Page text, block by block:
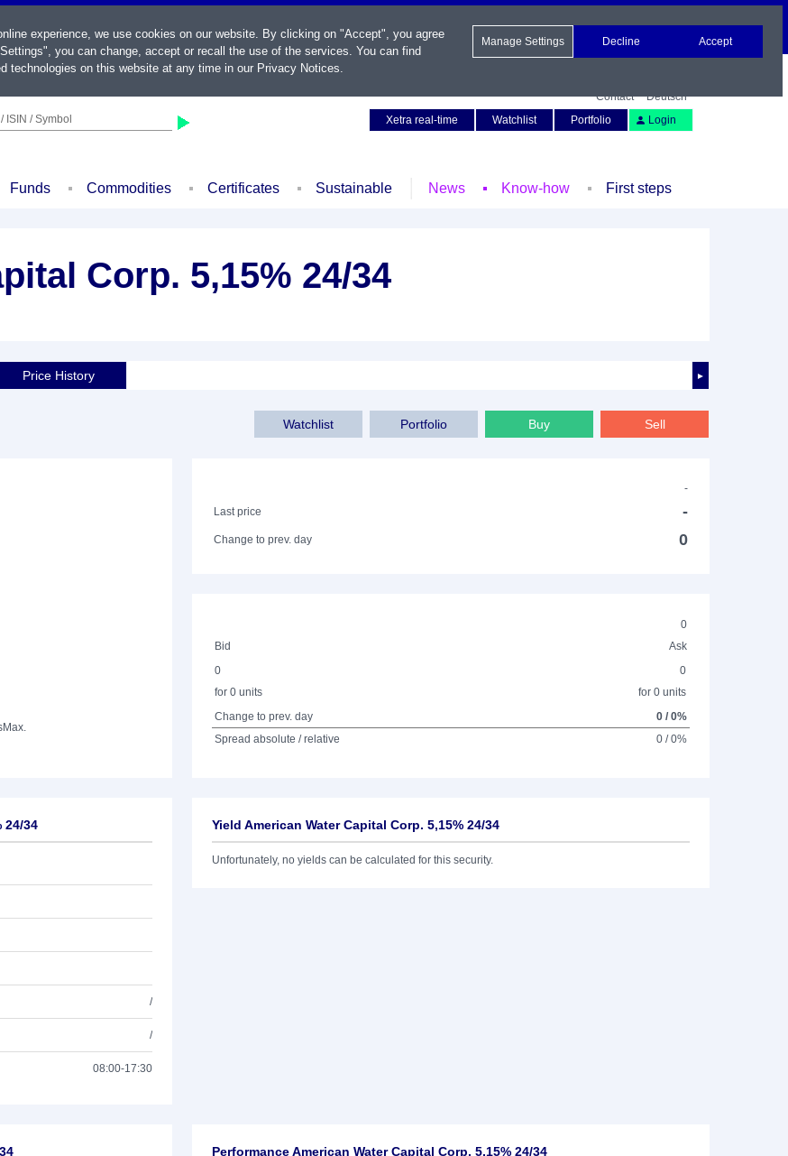
ISIN / Symbol
Contact
Deutsch
Xetra real-time
Watchlist Portfolio Login
Funds Commodities Certificates Sustainable News Know-how First steps
Corp. 5,15% 24/34
►
Price History
Sell
Buy
Portfolio
Watchlist
Max.
-
Last price
-
Change to prev. day 0
0
Bid
Ask
0
for 0 units
0
for 0 units
Change to prev. day
0 / 0%
Spread absolute / relative
0 / 0%
24/34
/
/
08:00-17:30
Yield American Water Capital Corp. 5,15% 24/34
Unfortunately, no yields can be calculated for this security.
Performance American Water Capital Corp. 5,15% 24/34
experience, we use cookies on our website. By clicking on "Accept", you agree
you can change, accept or recall the use of the services. You can find
technologies on this website at any time in our Privacy Notices.
Manage Settings Decline Accept